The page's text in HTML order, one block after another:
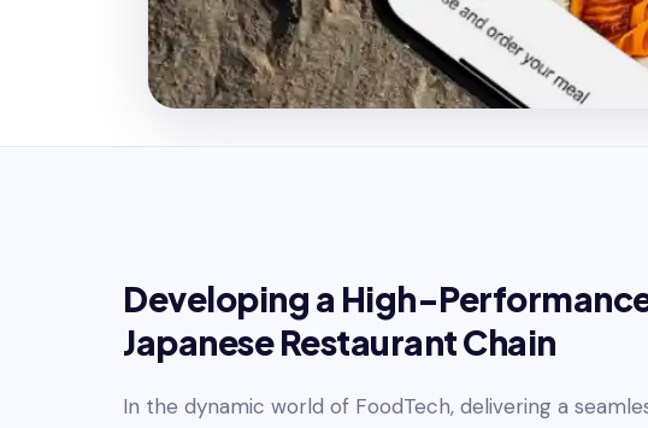
Developing a High-
Japanese Restaurant Chain
In the dynamic world of FoodTech, delivering a